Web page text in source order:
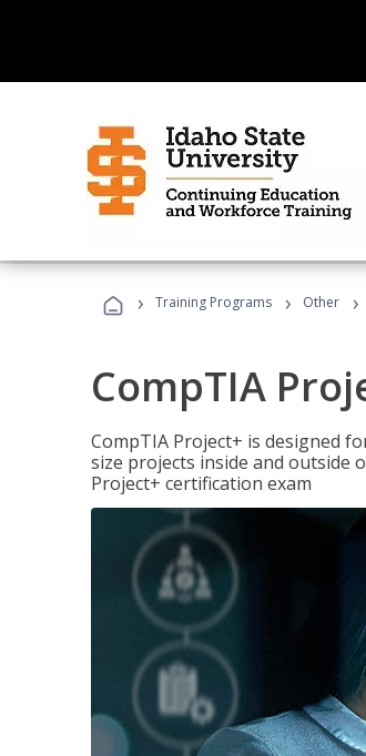
› Training Programs › Other ›
CompTIA
CompTIA Project+ is designed
size projects inside and outside
Project+ certification exam